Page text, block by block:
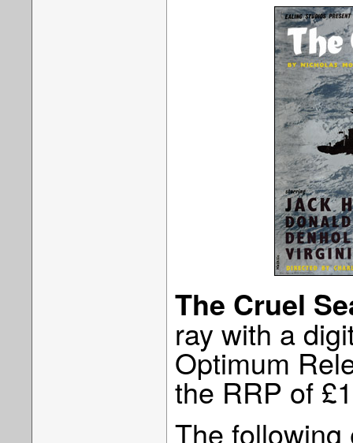
The Cruel
ray with a
Optimum
the RRP of
The following